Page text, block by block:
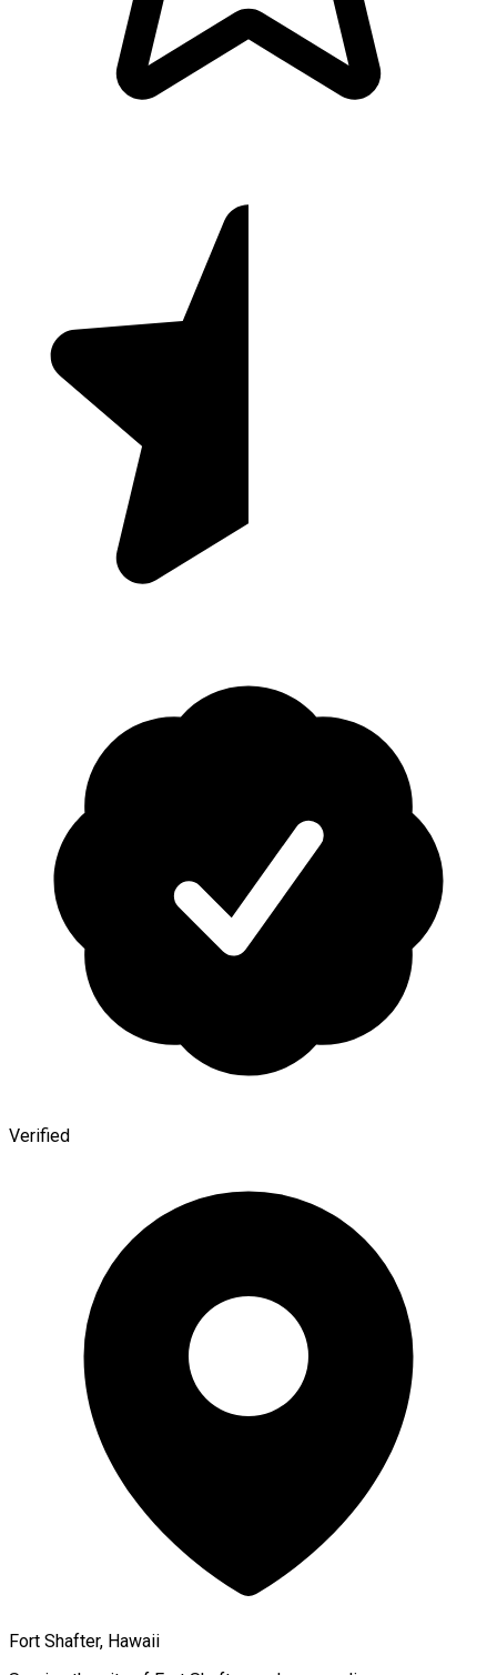
Verified
Fort Shafter, Hawaii